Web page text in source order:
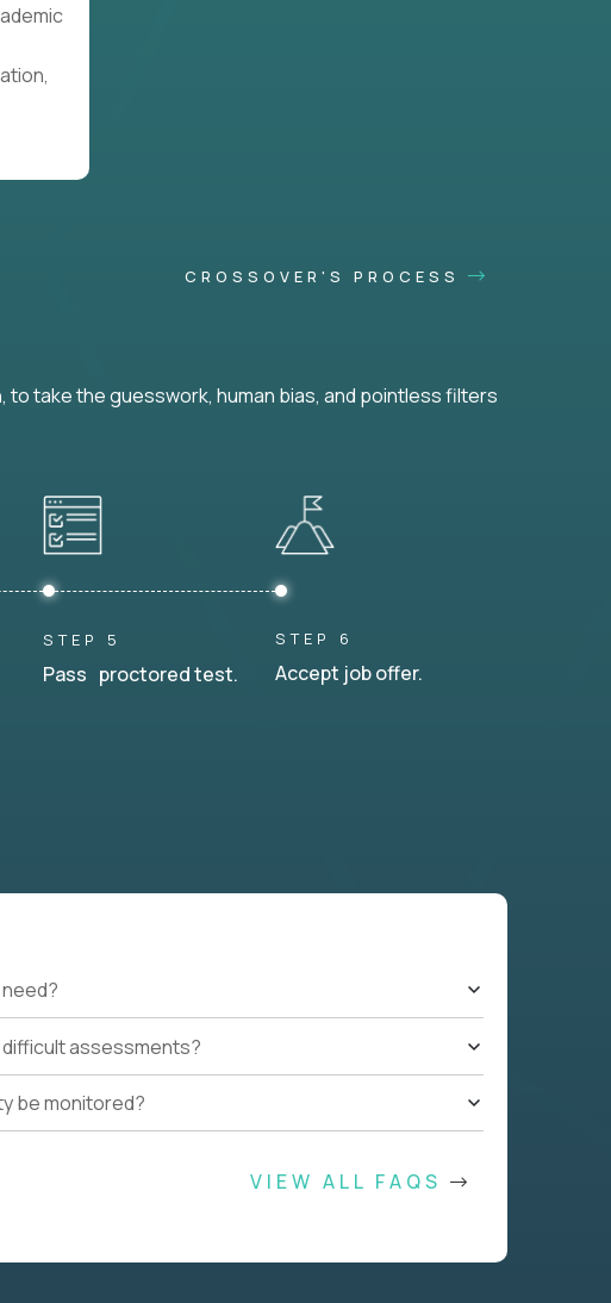
CROSSOVER'S PROCESS
take the guesswork, human bias, and pointless filters
STEP 5
Pass proctored test.
STEP 6
Accept job offer.
need?
difficult assessments?
be monitored?
VIEW ALL FAQS